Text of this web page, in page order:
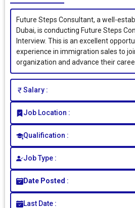
Future Steps Consultant, a well-
Dubai, is conducting Future Steps
Interview. This is an excellent
experience in immigration sales to
organization and advance their
Salary :
Job Location :
Qualification :
Job Type :
Date Posted :
Last Date :